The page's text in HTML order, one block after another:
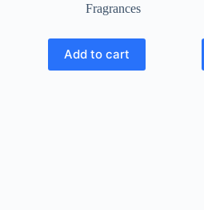
Fragrances
Add to cart